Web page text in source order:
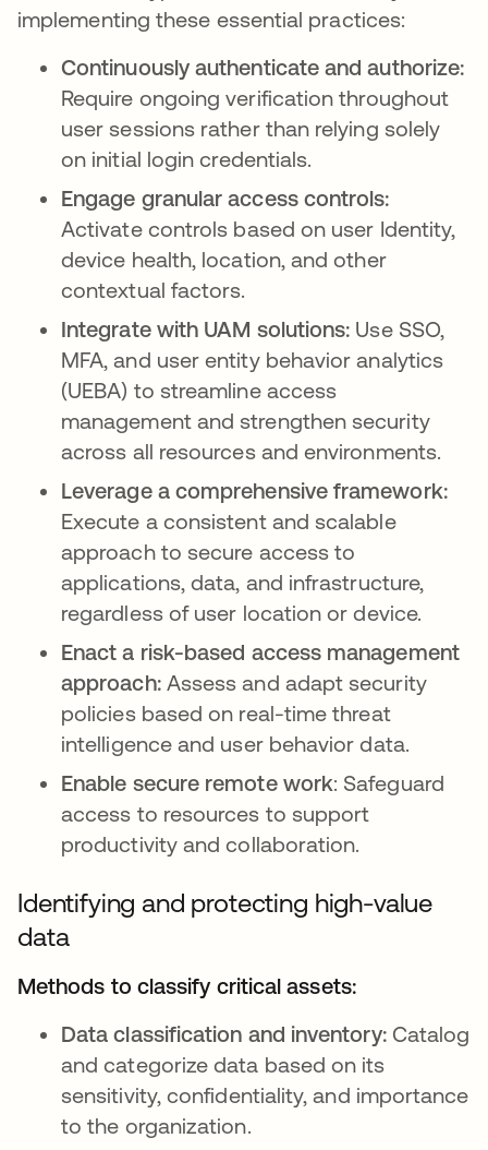
implementing these essential practices:
Continuously authenticate and authorize:
Require ongoing verification throughout
user sessions rather than relying solely
on initial login credentials.
Engage granular access controls:
Activate controls based on user Identity,
device health, location, and other
contextual factors.
Integrate with UAM solutions: Use SSO,
MFA, and user entity behavior analytics
(UEBA) to streamline access
management and strengthen security
across all resources and environments.
Leverage a comprehensive framework:
Execute a consistent and scalable
approach to secure access to
applications, data, and infrastructure,
regardless of user location or device.
Enact a risk-based access management
approach: Assess and adapt security
policies based on real-time threat
intelligence and user behavior data.
Enable secure remote work: Safeguard
access to resources to support
productivity and collaboration.
Identifying and protecting high-value
data
Methods to classify critical assets:
Data classification and inventory:Catalog
and categorize data based on its
sensitivity, confidentiality, and importance
to the organization.